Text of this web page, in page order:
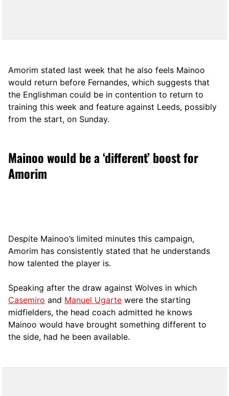
Amorim stated last week that he also feels Mainoo
would return before Fernandes, which suggests that
the Englishman could be in contention to return to
training this week and feature against Leeds, possibly
from the start, on Sunday.
Mainoo would be a ‘different’ boost for
Amorim
Despite Mainoo’s limited minutes this campaign,
Amorim has consistently stated that he understands
how talented the player is.
Speaking after the draw against Wolves in which
Casemiro and Manuel Ugarte were the starting
midfielders, the head coach admitted he knows
Mainoo would have brought something different to
the side, had he been available.